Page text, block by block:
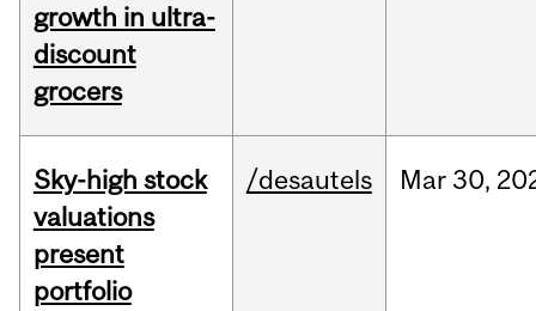
growth in ultra-
discount
grocers
Sky-high stock
valuations
present
portfolio
/desautels Mar30,